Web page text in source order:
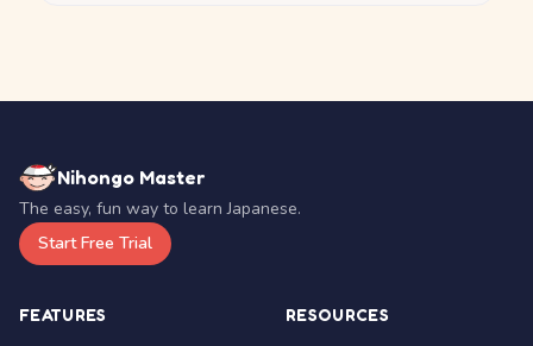
Nihongo Master
The easy, fun way to learn Japanese.
Start Free Trial
FEATURES RESOURCES